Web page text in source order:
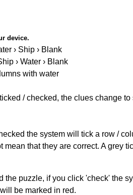
device.
› Ship › Blank
› Water › Blank
with water
/ checked, the clues change
the system will tick a row /
mean that they are correct. A grey
the puzzle, if you click 'check' the
be marked in red.